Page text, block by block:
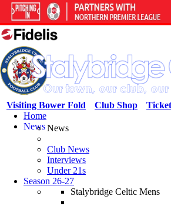
Club Shop
Visiting Bower Fold
Home
NewsNews
Club News
Interviews
Under 21s
Season 26-27
Stalybridge Celtic Mens